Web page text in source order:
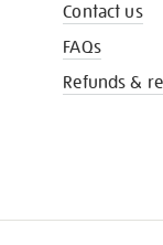
Contact us
FAQs
Refunds &